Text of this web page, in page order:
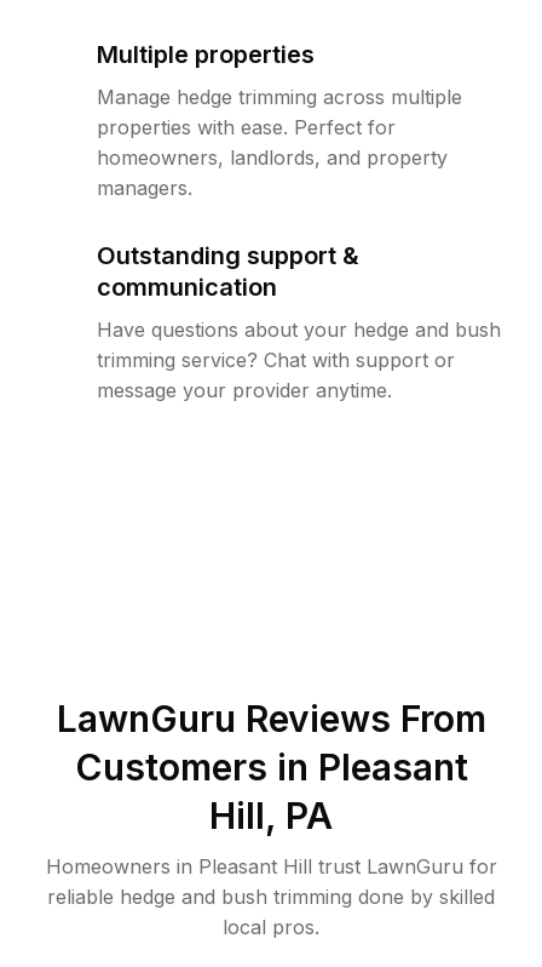
Multiple properties
Manage hedge trimming across multiple
properties with ease. Perfect for
homeowners, landlords, and property
managers.
Outstanding support &
communication
Have questions about your hedge and bush
trimming service? Chat with support or
message your provider anytime.
LawnGuru Reviews From
Customers in Pleasant
Hill, PA
Homeowners in Pleasant Hill trust LawnGuru for
reliable hedge and bush trimming done by skilled
local pros.